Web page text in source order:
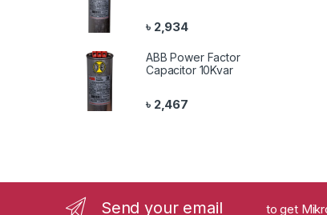
৳ 2,934
ABB Power Factor
Capacitor 10Kvar
৳ 2,467
Send your email to get